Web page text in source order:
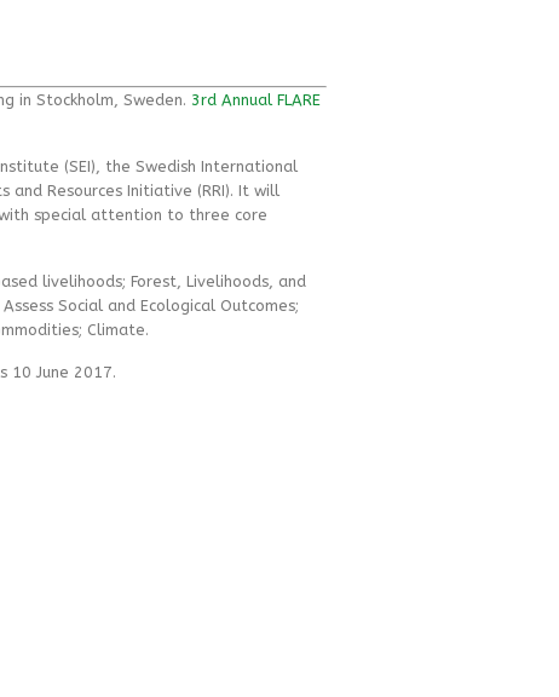
in Stockholm, Sweden. 3rd Annual FLARE
(SEI), the Swedish International
and Resources Initiative (RRI). It will
special attention to three core
livelihoods; Forest, Livelihoods, and
Social and Ecological Outcomes;
Climate.
10 June 2017.